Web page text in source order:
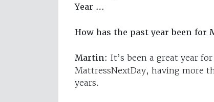
Year …
How has the past year been for
Martin: It’s been a great year
MattressNextDay, having more
years.